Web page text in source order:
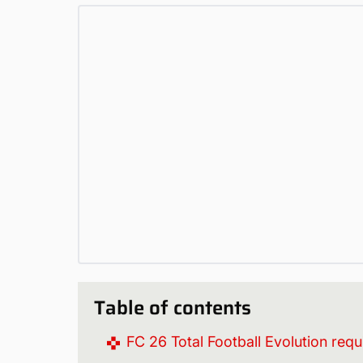
Table of contents
FC 26 Total Football Evolution